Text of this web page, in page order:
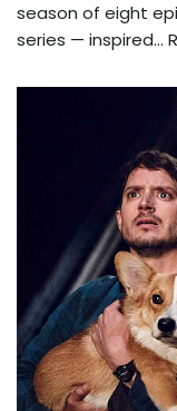
season of eight
series — inspired…